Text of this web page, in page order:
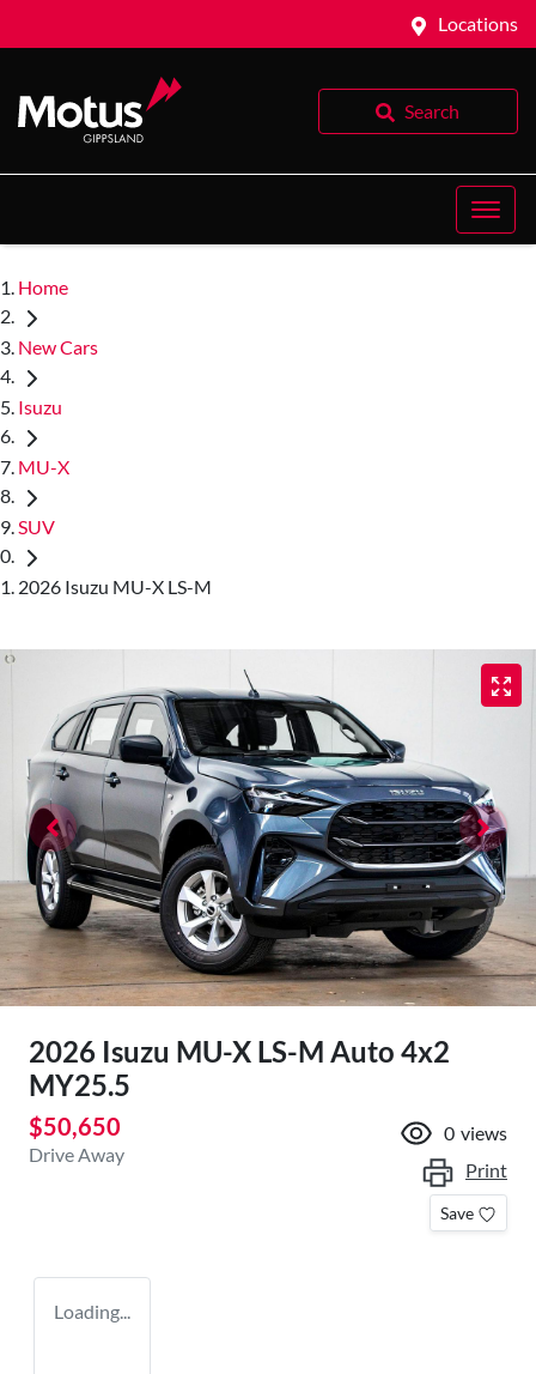
Locations
Search
Home
New Cars
Isuzu
MU-X
SUV
2026 Isuzu MU-X LS-M
2026 Isuzu MU-X LS-M Auto 4x2
MY25.5
$50,650
Drive Away
0 views
Print
Save
Loading...